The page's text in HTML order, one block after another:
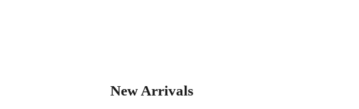
New Arrivals